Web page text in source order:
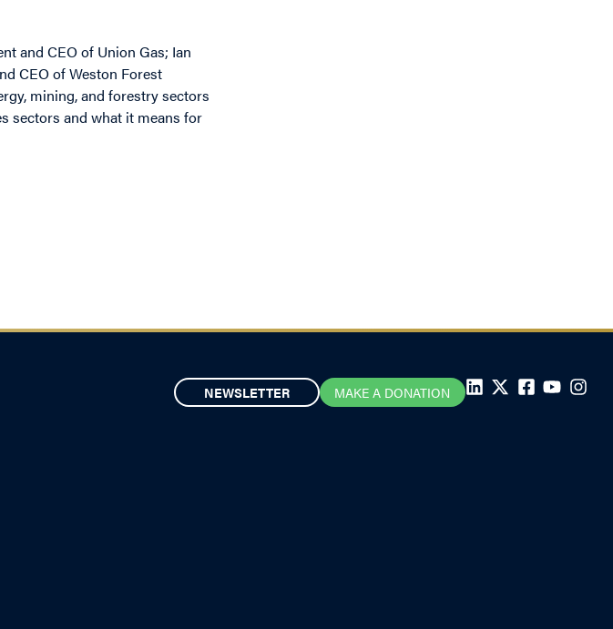
and CEO of Union Gas; Ian
CEO of Weston Forest
mining, and forestry sectors
sectors and what it means for
NEWSLETTER MAKE A DONATION